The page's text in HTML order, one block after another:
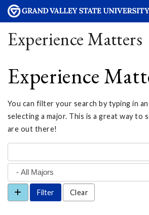
Experience Matters
Experience
You can filter your search by typing in
selecting a major. This is a great way to
are out there!
Clear